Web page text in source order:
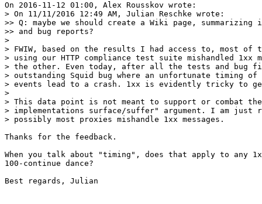
On 2016-11-12 01:00, Alex Rousskov wrote:
> On 11/11/2016 12:49 AM, Julian Reschke wrote:
>> Q: maybe we should create a Wiki page, summarizing
>> and bug reports?
>
> FWIW, based on the results I had access to, most of
> using our HTTP compliance test suite mishandled 1xx
> the other. Even today, after all the tests and bug
> outstanding Squid bug where an unfortunate timing of
> events lead to a crash. 1xx is evidently tricky to
>
> This data point is not meant to support or combat
> implementations surface/suffer" argument. I am just
> possibly most proxies mishandle 1xx messages.
Thanks for the feedback.
When you talk about "timing", does that apply to any
100-continue dance?
Best regards, Julian